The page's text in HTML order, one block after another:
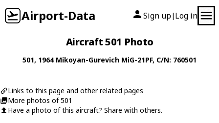
Airport-Data Sign up| Log in
Aircraft 501 Photo
501, 1964 Mikoyan-Gurevich MiG-21PF, C/N: 760501
Links to this page and other related pages
More photos of 501
Have a photo of this aircraft? Share with others.